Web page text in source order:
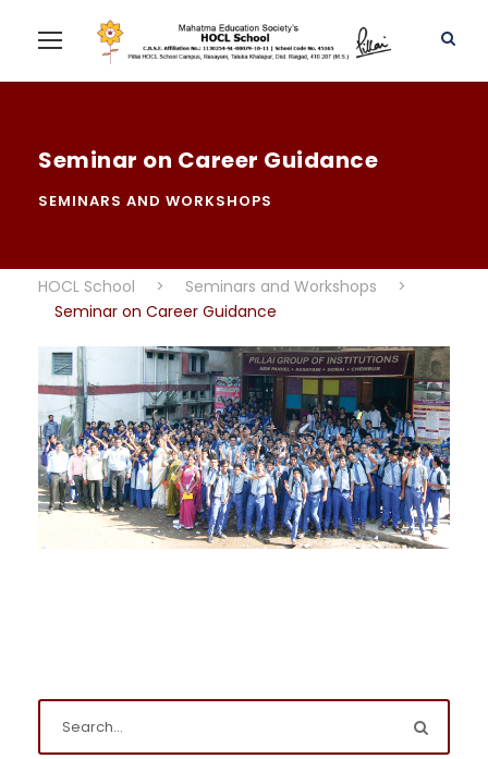
Seminar on Career Guidance
SEMINARS AND WORKSHOPS
HOCL School > Seminars and Workshops
>
Seminar on Career Guidance